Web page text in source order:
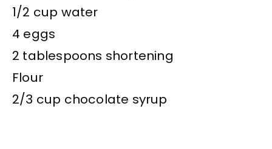
1/2 cup water
4 eggs
2 tablespoons shortening
Flour
2/3 cup chocolate syrup